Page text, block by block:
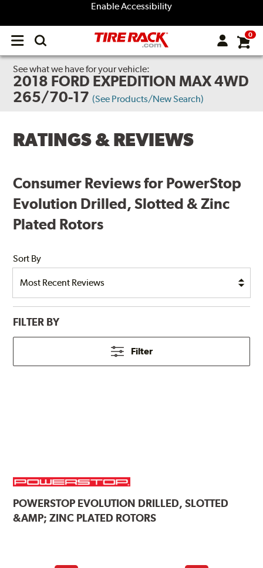
Enable Accessibility
Open
menu
0
See what we have for your vehicle:
2018 FORD EXPEDITION MAX 4WD
265/70-17 (See Products/New Search)
RATINGS & REVIEWS
Consumer Reviews for PowerStop
Evolution Drilled, Slotted & Zinc
Plated Rotors
Sort By
FILTER BY
Filter
POWERSTOP EVOLUTION DRILLED, SLOTTED
&AMP; ZINC PLATED ROTORS